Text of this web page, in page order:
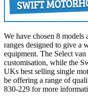
We have chosen 8
ranges designed to give a
equipment. The Select
customisation, while the
UKs best selling single
be offering a range of
830-229 for more